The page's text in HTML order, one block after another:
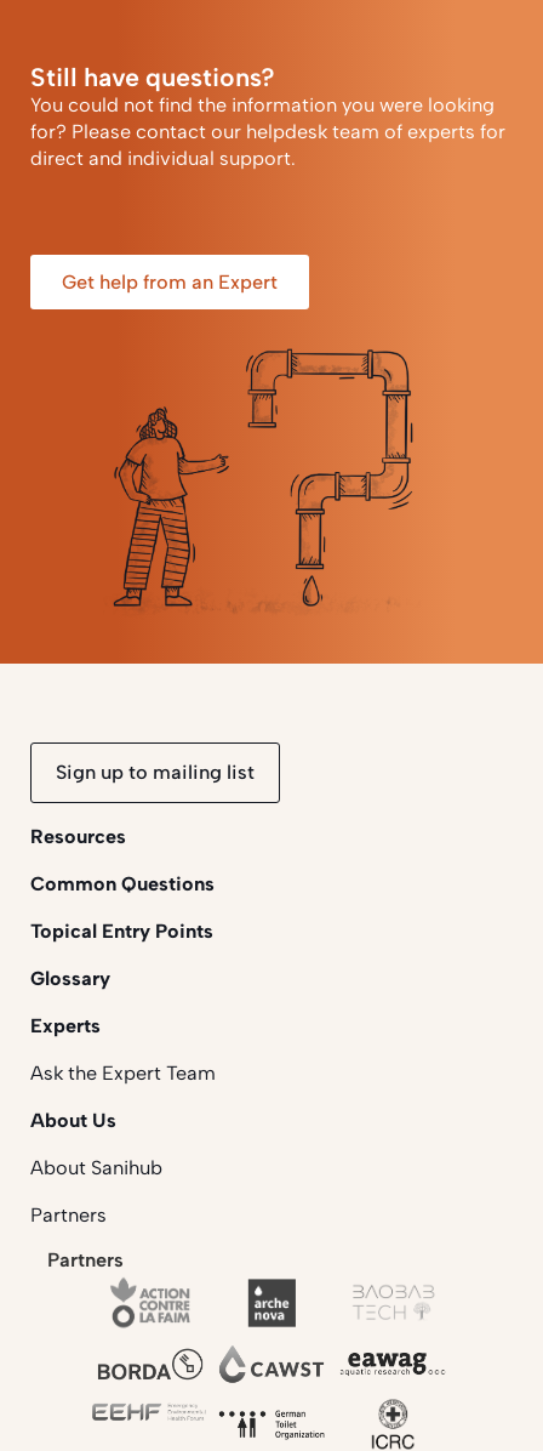
Still have questions?
You could not find the information you were looking
for? Please contact our helpdesk team of experts for
direct and individual support.
Get help from an Expert
Sign up to mailing list
Resources
Common Questions
Topical Entry Points
Glossary
Experts
Ask the Expert Team
About Us
About Sanihub
Partners
Partners